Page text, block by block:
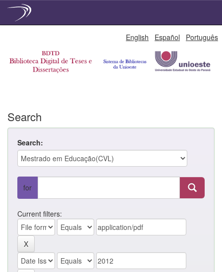
English Español Português
Search
Search:
for
Current filters: